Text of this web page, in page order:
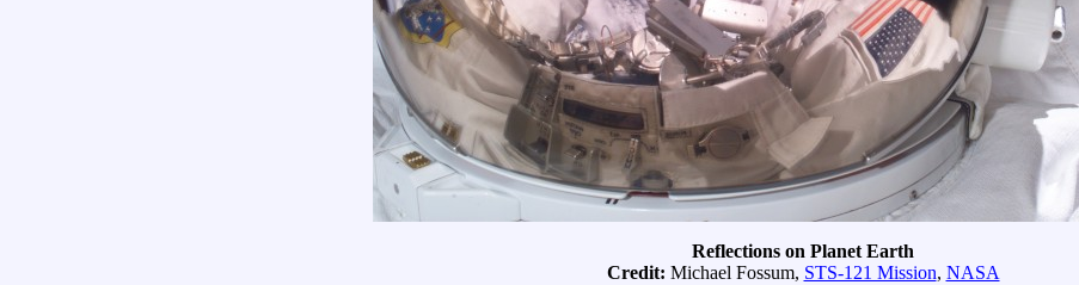
Reflections on Planet Earth
Credit: Michael Fossum, STS-121 Mission, NASA